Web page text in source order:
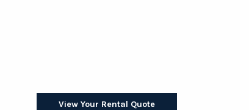
View Your Rental Quote